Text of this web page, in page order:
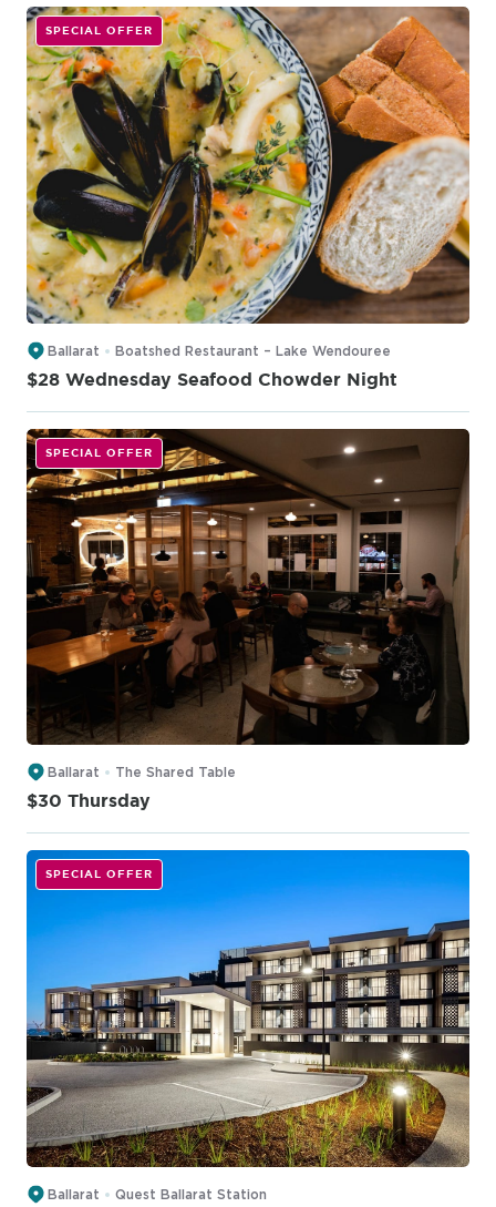
SPECIAL OFFER
Ballarat Boatshed Restaurant – Lake Wendouree
$28 Wednesday Seafood Chowder Night
SPECIAL OFFER
Ballarat The Shared Table
$30 Thursday
SPECIAL OFFER
Ballarat Quest Ballarat Station